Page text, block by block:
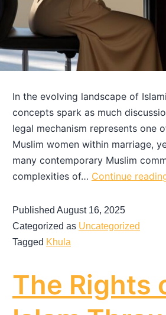
In the evolving landscape of
concepts spark as much
legal mechanism represents
Muslim women within marriage,
many contemporary Muslim
complexities of… Continue
Published August 16, 2025
Categorized as Uncategorized
Tagged Khula
The Rights